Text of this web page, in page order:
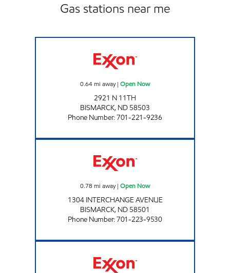
Gas stations near me
0.64mi away| Open Now
2921 N 11TH
BISMARCK, ND 58503
Phone Number:701-221-9236
0.78 mi away| Open Now
1304 INTERCHANGE AVENUE
BISMARCK, ND 58501
Phone Number:701-223-9530